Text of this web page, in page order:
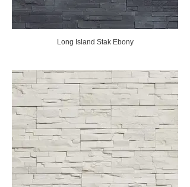
Long Island Stak Ebony